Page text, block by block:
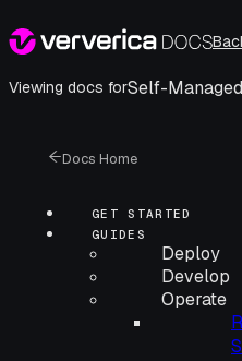
Viewing docs forSelf-Managed
Docs Home
GET STARTED
GUIDES
Deploy
Develop
Operate